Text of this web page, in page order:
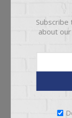
Please
about